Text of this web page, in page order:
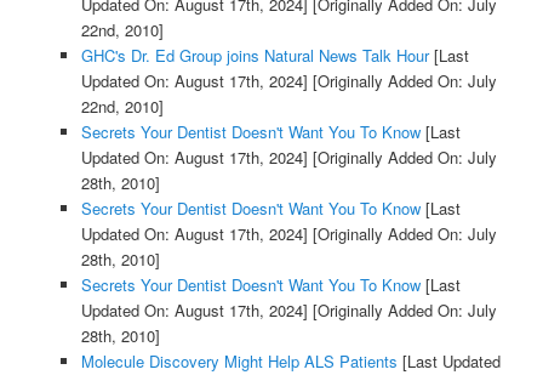
Updated On: August 17th, 2024]
[Originally Added On: July
22nd, 2010]
GHC's Dr. Ed Group joins Natural News Talk Hour[Last
Updated On: August 17th, 2024] [Originally Added On: July
22nd, 2010]
Secrets Your Dentist Doesn't Want You To Know[Last
Updated On: August 17th, 2024] [Originally Added On: July
28th, 2010]
Secrets Your Dentist Doesn't Want You To Know[Last
Updated On: August 17th, 2024] [Originally Added On: July
28th, 2010]
Secrets Your Dentist Doesn't Want You To Know[Last
Updated On: August 17th, 2024] [Originally Added On: July
28th, 2010]
Molecule Discovery Might Help ALS Patients [Last Updated